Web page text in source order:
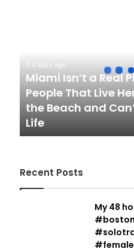
Most
That
Live
Here
Don’t
the
Beach
4 days ago
Miami Isn’t a Real
People That Live
the Beach and
Life
Recent Posts
My 48